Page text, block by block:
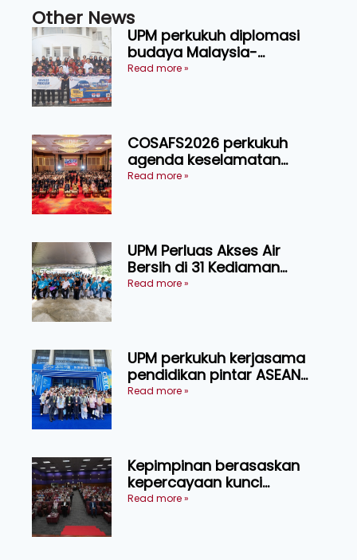
Other News
UPM perkukuh diplomasi
budaya Malaysia-
Indonesia melalui Narasi
Read more »
COSAFS2026 perkukuh
agenda keselamatan
makanan, AgriHub pacu
Read more »
UPM Perluas Akses Air
Bersih di 31 Kediaman
Orang Asli Tasik Chini
Read more »
UPM perkukuh kerjasama
pendidikan pintar ASEAN
menerusi lawatan rasmi ke
Read more »
Kepimpinan berasaskan
kepercayaan kunci
kecemerlangan institusi -
Read more »